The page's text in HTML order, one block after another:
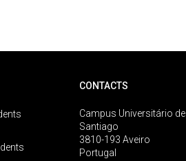
CONTACTS
Campus Universitário de
Santiago
3810-193 Aveiro
Portugal